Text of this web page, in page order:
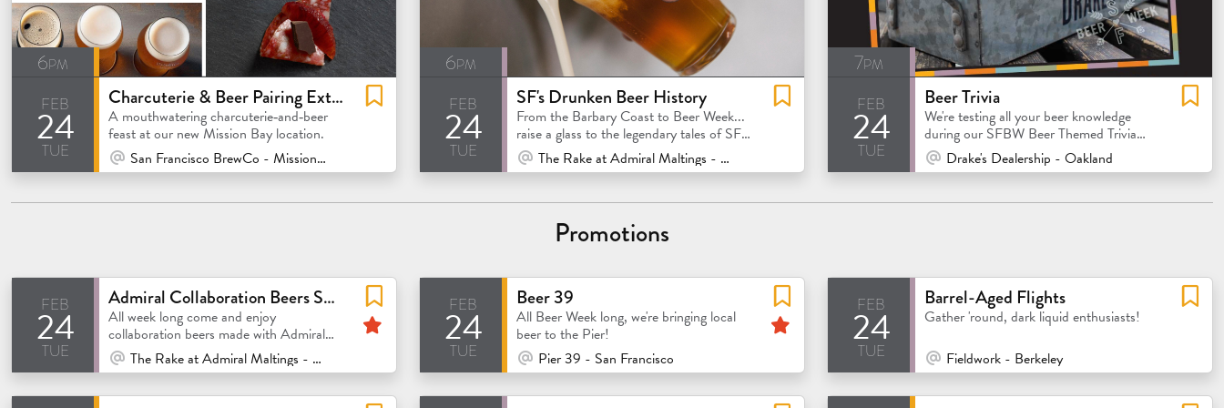
6pm
feb
24
tue
Charcuterie & Beer Pairing Extravaganza
A mouthwatering charcuterie‑and‑beer
feast at our new Mission Bay location.
At Venue / In Person
San Francisco BrewCo - Mission Bay
6pm
feb
24
tue
SF's Drunken Beer History
From the Barbary Coast to Beer Week...
raise a glass to the legendary tales of SF's
beer scene!
At Venue / In Person
The Rake at Admiral Maltings - Alameda
7pm
feb
24
tue
Beer Trivia
We're testing all your beer knowledge
during our SFBW Beer Themed Trivia
night!At Venue / In Person
Drake's Dealership - Oakland
Promotions
feb
24
tue
Admiral Collaboration Beers Showcase
All week long come and enjoy
collaboration beers made with Admiral
maltAt Venue / In Person
The Rake at Admiral Maltings - Alameda
Featured
feb
24
tue
Beer 39
All Beer Week long, we're bringing local
beer to the Pier!
At Venue / In Person
Pier 39 - San Francisco
Featured
feb
24
tue
Barrel-Aged Flights
Gather 'round, dark liquid enthusiasts!
At Venue / In Person
Fieldwork - Berkeley